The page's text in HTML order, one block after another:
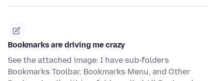
Bookmarks are driving me crazy
See the attached image: I have sub-folders
Bookmarks Toolbar, Bookmarks Menu, and Other